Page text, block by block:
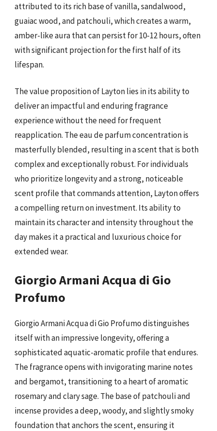
attributed to its rich base of vanilla, sandalwood,
guaiac wood, and patchouli, which creates a warm,
amber-like aura that can persist for 10-12 hours, often
with significant projection for the first half of its
lifespan.
The value proposition of Layton lies in its ability to
deliver an impactful and enduring fragrance
experience without the need for frequent
reapplication. The eau de parfum concentration is
masterfully blended, resulting in a scent that is both
complex and exceptionally robust. For individuals
who prioritize longevity and a strong, noticeable
scent profile that commands attention, Layton offers
a compelling return on investment. Its ability to
maintain its character and intensity throughout the
day makes it a practical and luxurious choice for
extended wear.
Giorgio Armani Acqua di Gio
Profumo
Giorgio Armani Acqua di Gio Profumo distinguishes
itself with an impressive longevity, offering a
sophisticated aquatic-aromatic profile that endures.
The fragrance opens with invigorating marine notes
and bergamot, transitioning to a heart of aromatic
rosemary and clary sage. The base of patchouli and
incense provides a deep, woody, and slightly smoky
foundation that anchors the scent, ensuring it